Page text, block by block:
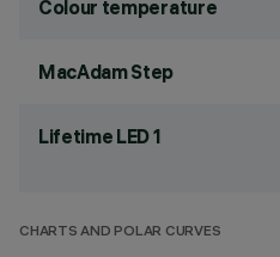
Colour temperature
MacAdam Step
Lifetime LED 1
CHARTS AND POLAR CURVES